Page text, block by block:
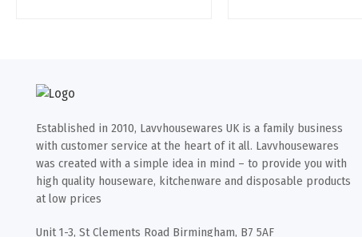
Established in 2010, Lavvhousewares UK is a family business
with customer service at the heart of it all. Lavvhousewares
was created with a simple idea in mind – to provide you with
high quality houseware, kitchenware and disposable products
at low prices
Unit 1-3, St Clements Road Birmingham, B7 5AF